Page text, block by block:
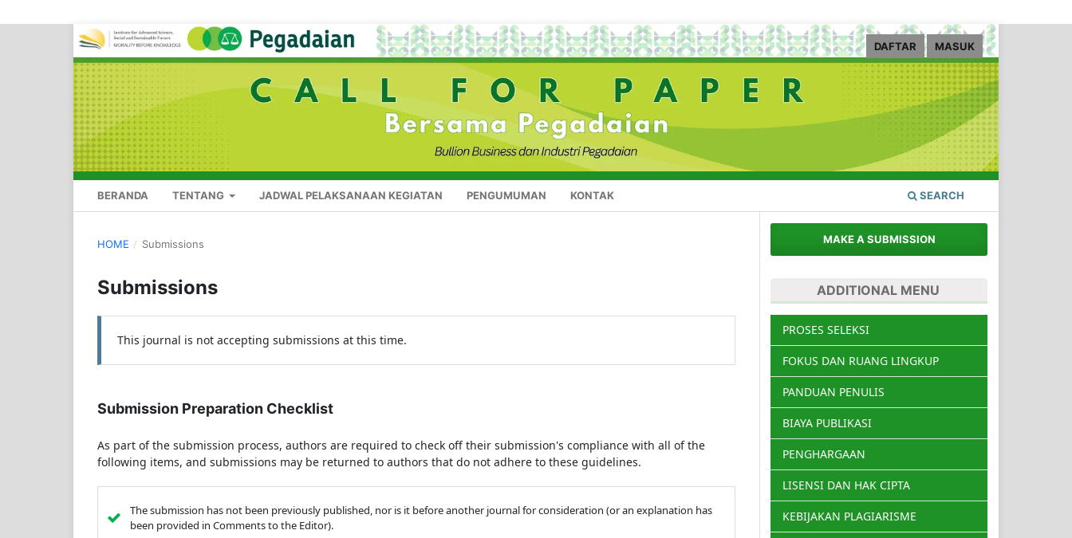
BERANDA TENTANG JADWAL PELAKSANAAN KEGIATAN PENGUMUMAN KONTAK SEARCH
DAFTAR MASUK
HOME / Submissions
Submissions
This journal is not accepting submissions at this time.
Submission Preparation Checklist
As part of the submission process, authors are required to check off their submission's compliance with all of the
following items, and submissions may be returned to authors that do not adhere to these guidelines.
The submission has not been previously published, nor is it before another journal for consideration (or an explanation has
been provided in Comments to the Editor).
MAKE A SUBMISSION
ADDITIONAL MENU
PROSES SELEKSI
FOKUS DAN RUANG LINGKUP
PANDUAN PENULIS
BIAYA PUBLIKASI
PENGHARGAAN
LISENSI DAN HAK CIPTA
KEBIJAKAN PLAGIARISME